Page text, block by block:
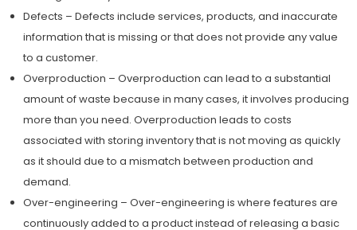
Defects – Defects include services, products, and inaccurate
information that is missing or that does not provide any value
to a customer.
Overproduction – Overproduction can lead to a substantial
amount of waste because in many cases, it involves producing
more than you need. Overproduction leads to costs
associated with storing inventory that is not moving as quickly
as it should due to a mismatch between production and
demand.
Over-engineering – Over-engineering is where features are
continuously added to a product instead of releasing a basic